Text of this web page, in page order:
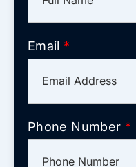
Email *
Phone Number *